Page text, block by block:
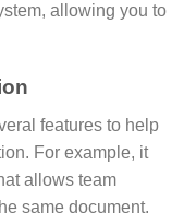
allowing you to
features to help
For example, it
allows team
same document.